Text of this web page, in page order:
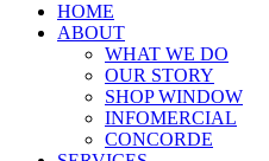
HOME
ABOUT
WHAT WE DO
OUR STORY
SHOP WINDOW
INFOMERCIAL
CONCORDE